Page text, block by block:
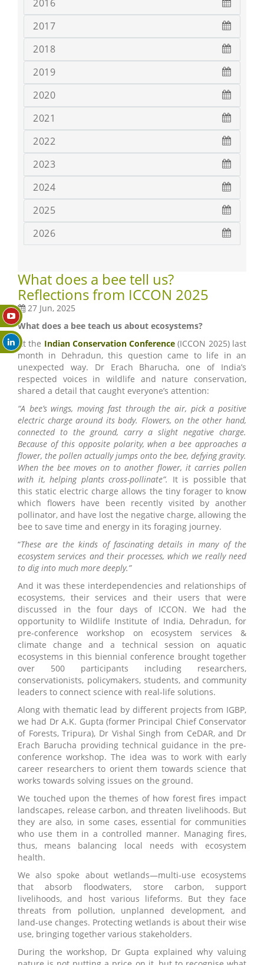
2016
2017
2018
2019
2020
2021
2022
2023
2024
2025
2026
What does a bee tell us?
Reflections from ICCON 2025
27 Jun, 2025
What does a bee teach us about ecosystems?
At the Indian Conservation Conference (ICCON 2025) last
month in Dehradun, this question came to life in an
unexpected way. Dr Erach Bharucha, one of India’s
respected voices in wildlife and nature conservation,
shared a detail that caught everyone’s attention:
“A bee’s wings, moving fast through the air, pick a positive
electric charge around its body. Flowers, on the other hand,
connected to the ground, carry a slight negative charge.
Because of this opposite polarity, when a bee approaches a
flower, the pollen actually jumps onto the bee, defying gravity.
When the bee moves on to another flower, it carries pollen
with it, helping plants cross-pollinate”. It is possible that
this static electric charge allows the tiny forager to know
which flowers have been recently visited by another
pollinator, and have lost the negative charge, allowing the
bee to save time and energy in its foraging journey.
“These are the kinds of fascinating details in many of the
ecosystem services and their processes, which we really need
to dig into much more deeply.”
And it was these interdependencies and relationships of
ecosystems, their services and their users that were
discussed in the four days of ICCON. We had the
opportunity to Wildlife Institute of India, Dehradun, for
pre-conference workshop on ecosystem services &
climate change and a technical session on aquatic
ecosystems in this biennial conference brought together
over 500 participants including researchers,
conservationists, policymakers, students, and community
leaders to connect science with real-life solutions.
Along with thematic lead by different projects from IGBP,
we had Dr A.K. Gupta (former Principal Chief Conservator
of Forests, Tripura), Dr Vishal Singh from CeDAR, and Dr
Erach Barucha providing technical guidance in the pre-
conference workshop. The idea was to work with early
career researchers to orient them towards science that
works towards solving issues on the ground.
We touched upon the themes of how forest fires impact
landscapes, release carbon, and threaten livelihoods. But
they are also, in some cases, essential for communities
who use them in a controlled manner. Managing fires,
thus, means balancing local needs with ecosystem
health.
We also spoke about wetlands—multi-use ecosystems
that absorb floodwaters, store carbon, support
livelihoods, and host various lifeforms. But they face
threats from pollution, unplanned development, and
land-use changes. Protecting wetlands is about their wise
use, bringing together various stakeholders.
During the workshop, Dr Gupta explained why valuing